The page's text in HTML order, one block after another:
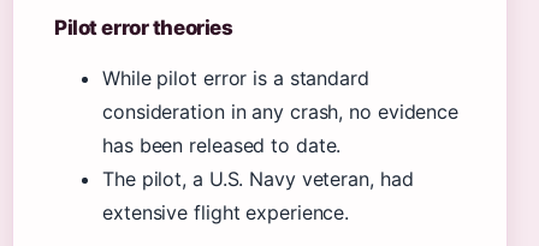
Pilot error theories
While pilot error is a standard
consideration in any crash, no evidence
has been released to date.
The pilot, a U.S. Navy veteran, had
extensive flight experience.